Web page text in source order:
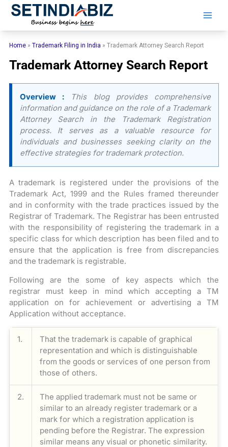
Skip
Home »Trademark Filing in India »Trademark Attorney Search Report
Trademark Attorney Search Report
Overview : This blog provides comprehensive
information and guidance on the role of a Trademark
Attorney Search in the Trademark Registration
process. It serves as a valuable resource for
individuals and businesses seeking clarity on the
effective strategies for trademark protection.
A trademark is registered under the provisions of the
Trademark Act, 1999 and the Rules framed thereunder
and in conformity with the trade practices issued by the
Registrar of Trademark. The Registrar has been entrusted
with the responsibility of registering the trademark in a
specific class for which description has been filed and to
ensure that the application is free from discrepancies
and the trademark is registrable.
Following are the some of key aspects which the
registrar must keep in mind which accepting a TM
application on for achievement or advertising a TM
Application without acceptance.
1.
That the trademark is capable of graphical
representation and which is distinguishable
from the goods or services of one person from
those of others.
2.
The applied trademark must not be same or
similar to an already register trademark or a
mark for which a registration application is
pending before the Registrar. The expression
similar means any visual or phonetic similarity.